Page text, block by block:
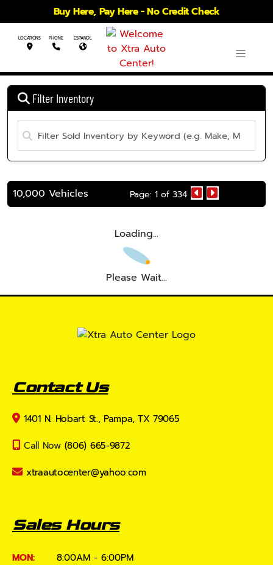
Buy Here, Pay Here - No Credit Check
LOCATIONS PHONE ESPANOL
Filter Inventory
10,000 Vehicles Page: 1 of 334
Loading...
Please Wait...
Contact Us
1401 N. Hobart St., Pampa, TX 79065
Call Now (806) 665-9872
xtraautocenter@yahoo.com
Sales Hours
MON:
8:00AM - 6:00PM